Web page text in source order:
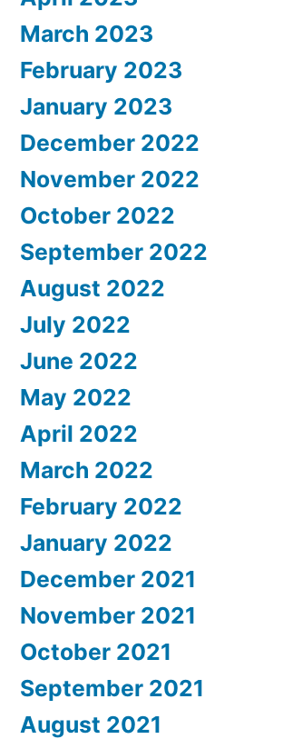
March 2023
February 2023
January 2023
December 2022
November 2022
October 2022
September 2022
August 2022
July 2022
June 2022
May 2022
April 2022
March 2022
February 2022
January 2022
December 2021
November 2021
October 2021
September 2021
August 2021